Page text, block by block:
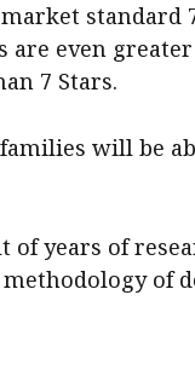
standard
are even
7 Stars.
will be
years of
of